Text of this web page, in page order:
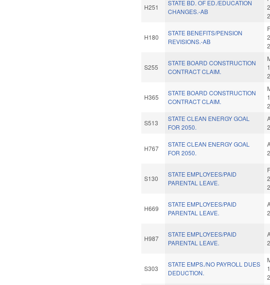
H251
STATE BD. OF ED./EDUCATION
CHANGES.-AB
H180
STATE BENEFITS/PENSION
REVISIONS.-AB
S255
STATE BOARD CONSTRUCTION
CONTRACT CLAIM.
H365
STATE BOARD CONSTRUCTION
CONTRACT CLAIM.
S513
STATE CLEAN ENERGY GOAL
FOR 2050.
H767
STATE CLEAN ENERGY GOAL
FOR 2050.
S130
STATE EMPLOYEES/PAID
PARENTAL LEAVE.
H669
STATE EMPLOYEES/PAID
PARENTAL LEAVE.
H987
STATE EMPLOYEES/PAID
PARENTAL LEAVE.
S303
STATE EMPS./NO PAYROLL DUES
DEDUCTION.